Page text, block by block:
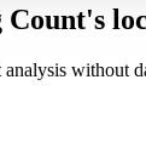
without